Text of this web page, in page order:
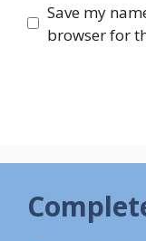
Save my
browser for